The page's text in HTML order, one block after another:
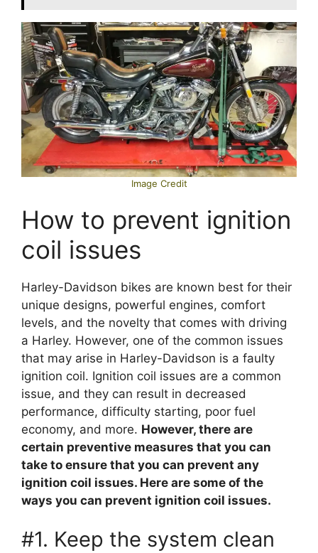
Image Credit
How to prevent ignition
coil issues
Harley-Davidson bikes are known best for their
unique designs, powerful engines, comfort
levels, and the novelty that comes with driving
a Harley. However, one of the common issues
that may arise in Harley-Davidson is a faulty
ignition coil. Ignition coil issues are a common
issue, and they can result in decreased
performance, difficulty starting, poor fuel
economy, and more. However, there are
certain preventive measures that you can
take to ensure that you can prevent any
ignition coil issues. Here are some of the
ways you can prevent ignition coil issues.
#1. Keep the system clean